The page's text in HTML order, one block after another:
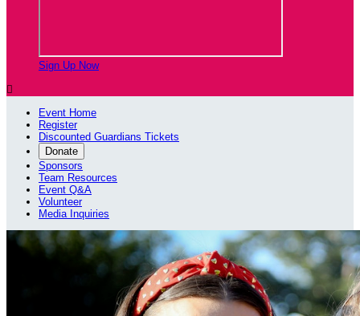
Sign Up Now

Event Home
Register
Discounted Guardians Tickets
Donate
Sponsors
Team Resources
Event Q&A
Volunteer
Media Inquiries